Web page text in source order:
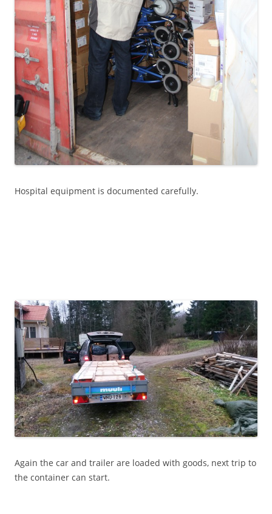
Hospital equipment is documented carefully.
Again the car and trailer are loaded with goods, next trip to
the container can start.